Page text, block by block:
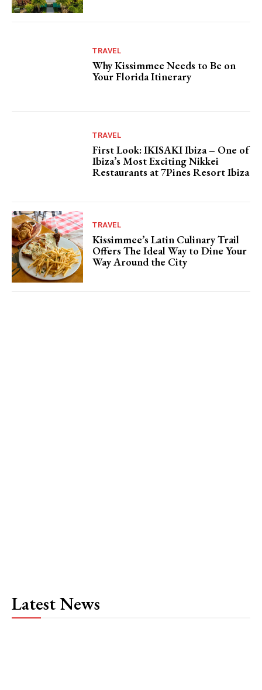
TRAVEL
Why Kissimmee Needs to Be on
Your Florida Itinerary
TRAVEL
First Look: IKISAKI Ibiza – One of
Ibiza’s Most Exciting Nikkei
Restaurants at 7Pines Resort Ibiza
TRAVEL
Kissimmee’s Latin Culinary Trail
Offers The Ideal Way to Dine Your
Way Around the City
Latest News